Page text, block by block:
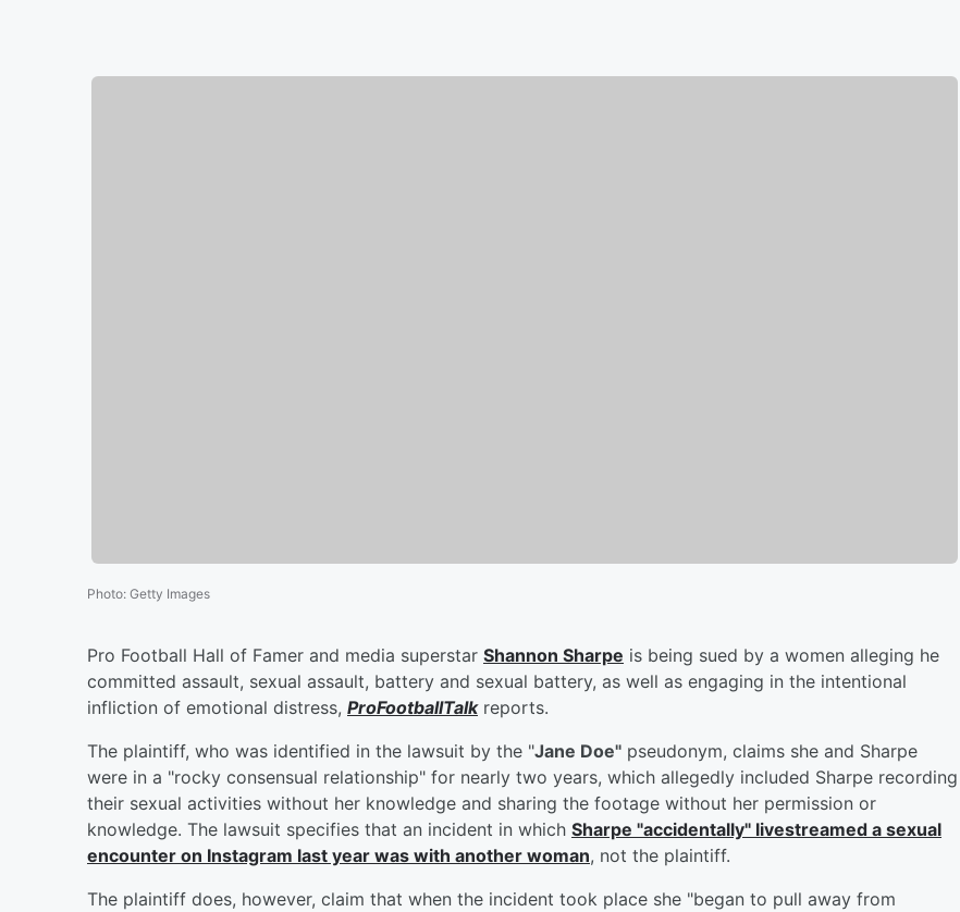
Photo: Getty Images
Pro Football Hall of Famer and media superstar Shannon Sharpe is being sued by a women alleging he
committed assault, sexual assault, battery and sexual battery, as well as engaging in the intentional
infliction of emotional distress, ProFootballTalkreports.
The plaintiff, who was identified in the lawsuit by the "Jane Doe" pseudonym, claims she and Sharpe
were in a "rocky consensual relationship" for nearly two years, which allegedly included Sharpe recording
their sexual activities without her knowledge and sharing the footage without her permission or
knowledge. The lawsuit specifies that an incident in which Sharpe "accidentally" livestreamed a sexual
encounter on Instagram last year was with another woman, not the plaintiff.
The plaintiff does, however, claim that when the incident took place she "began to pull away from